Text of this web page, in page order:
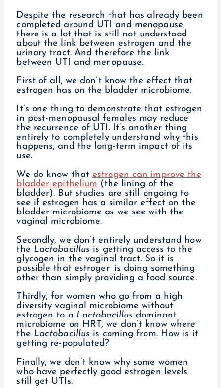
Despite the research that has already been
completed around UTI and menopause,
there is a lot that is still not understood
about the link between estrogen and the
urinary tract. And therefore the link
between UTI and menopause.
First of all, we don’t know the effect that
estrogen has on the bladder microbiome.
It’s one thing to demonstrate that estrogen
in post-menopausal females may reduce
the recurrence of UTI. It’s another thing
entirely to completely understand why this
happens, and the long-term impact of its
use.
We do know that estrogen can improve the
bladder epithelium (the lining of the
bladder). But studies are still ongoing to
see if estrogen has a similar effect on the
bladder microbiome as we see with the
vaginal microbiome.
Secondly, we don’t entirely understand how
the Lactobacillus is getting access to the
glycogen in the vaginal tract. So it is
possible that estrogen is doing something
other than simply providing a food source.
Thirdly, for women who go from a high
diversity vaginal microbiome without
estrogen to a Lactobacillus dominant
microbiome on HRT, we don’t know where
the Lactobacillus is coming from. How is it
getting re-populated?
Finally, we don’t know why some women
who have perfectly good estrogen levels
still get UTIs.